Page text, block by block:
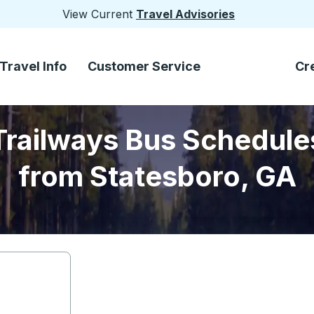
View Current Travel Advisories
Travel Info Customer Service
Bus
from Statesboro, GA